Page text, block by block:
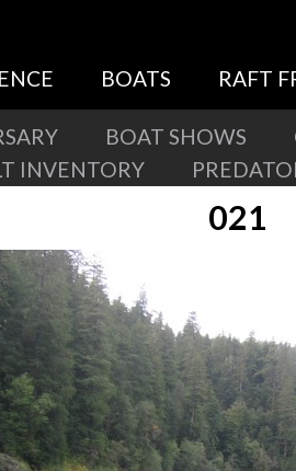
BOATS RAFT
BOAT SHOWS
INVENTORY
021